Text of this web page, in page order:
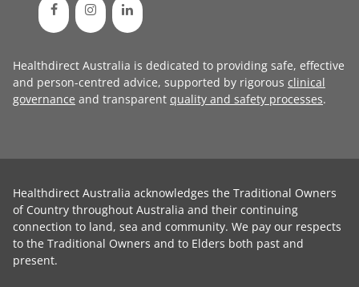
Healthdirect Australia is dedicated to providing safe, effective
and person-centred advice, supported by rigorous clinical
governance and transparent quality and safety processes.
Healthdirect Australia acknowledges the Traditional Owners
of Country throughout Australia and their continuing
connection to land, sea and community. We pay our respects
to the Traditional Owners and to Elders both past and
present.